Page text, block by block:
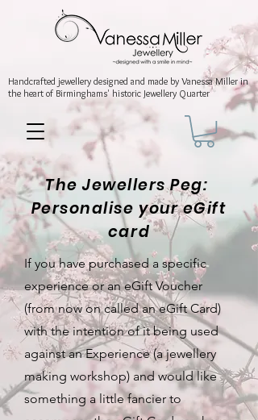
Handcrafted jewellery designed and made by Vanessa Miller in
the heart of Birminghams' historic Jewellery Quarter
The Jewellers Peg:
Personalise your eGift
card
If you have purchased a specific
experience or an eGift Voucher
(from now on called an eGift Card)
with the intention of it being used
against an Experience (a jewellery
making workshop) and would like
something a little fancier to